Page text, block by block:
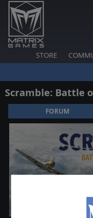
STORE
Scramble: Battle
FORUM